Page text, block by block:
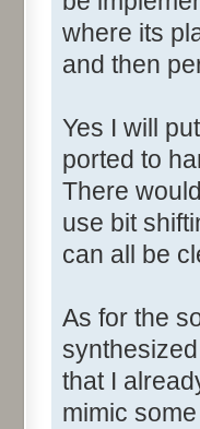
where its
and then
Yes I will
ported to
There
use bit
can all be
As for the
that I
mimic